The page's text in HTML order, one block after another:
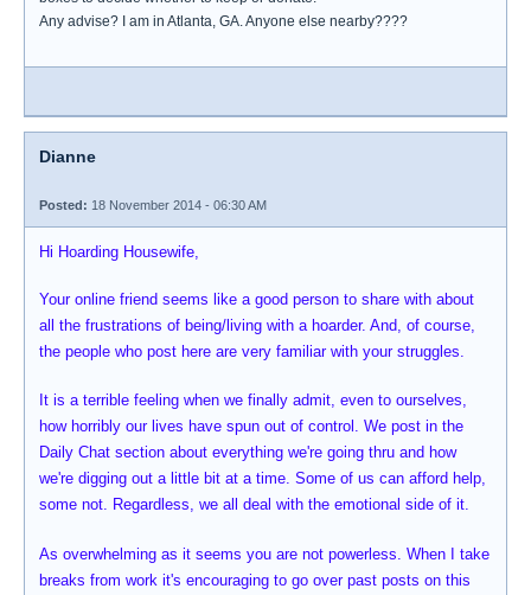
Any advise? I am in Atlanta, GA. Anyone else nearby????
Dianne
Posted: 18 November 2014 - 06:30 AM
Hi Hoarding Housewife,
Your online friend seems like a good person to share with about
all the frustrations of being/living with a hoarder. And, of course,
the people who post here are very familiar with your struggles.
It is a terrible feeling when we finally admit, even to ourselves,
how horribly our lives have spun out of control. We post in the
Daily Chat section about everything we're going thru and how
we're digging out a little bit at a time. Some of us can afford help,
some not. Regardless, we all deal with the emotional side of it.
As overwhelming as it seems you are not powerless. When I take
breaks from work it's encouraging to go over past posts on this